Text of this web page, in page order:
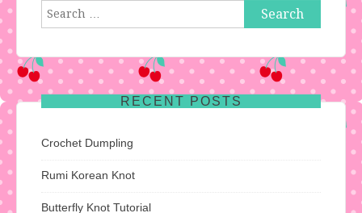
Search
RECENT POSTS
Crochet Dumpling
Rumi Korean Knot
Butterfly Knot Tutorial